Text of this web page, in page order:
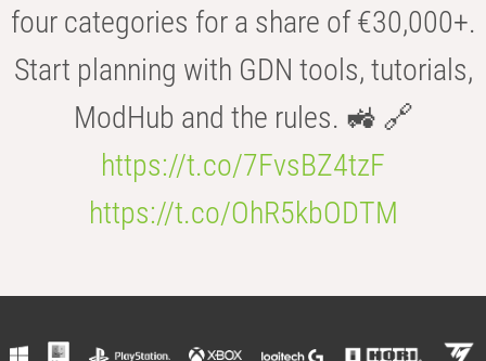
four categories for a share of €30,000+.
Start planning with GDN tools, tutorials,
ModHub and the rules. 🚜 🔗
https://t.co/7FvsBZ4tzF
https://t.co/OhR5kbODTM